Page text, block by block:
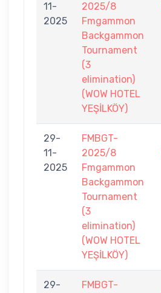
11-
2025
2025/8
Fmgammon
Backgammon
Tournament
(3
elimination)
(WOW HOTEL
YEŞİLKÖY)
29-
11-
2025
FMBGT-
2025/8
Fmgammon
Backgammon
Tournament
(3
elimination)
(WOW HOTEL
YEŞİLKÖY)
29-
FMBGT-